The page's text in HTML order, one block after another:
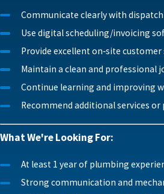
Communicate clearly with
Use digital scheduling/invoicing
Provide excellent on‑site customer
Maintain a clean and professional
Continue learning and improving
Recommend additional services
What We're Looking For:
At least 1 year of plumbing
Strong communication and